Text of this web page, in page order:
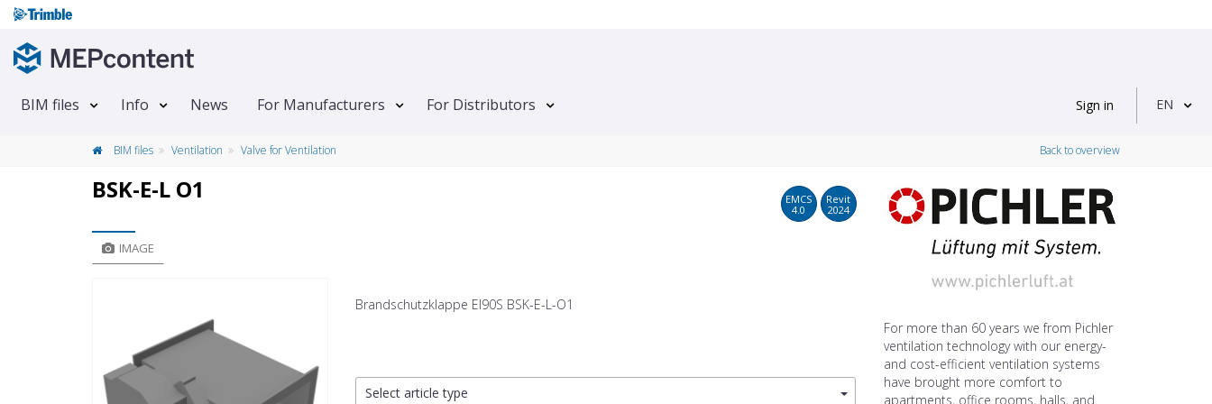
BIM files Info News For Manufacturers For Distributors Sign in EN
BIM files Ventilation Valve for Ventilation Back to overview
BSK-E-L O1
EMCS
4.0
Revit
2024
IMAGE
Brandschutzklappe EI90S BSK-E-L-O1
Select article type
For more than 60 years we from Pichler
ventilation technology with our energy-
and cost-efficient ventilation systems
have brought more comfort to
apartments, office rooms, halls, and